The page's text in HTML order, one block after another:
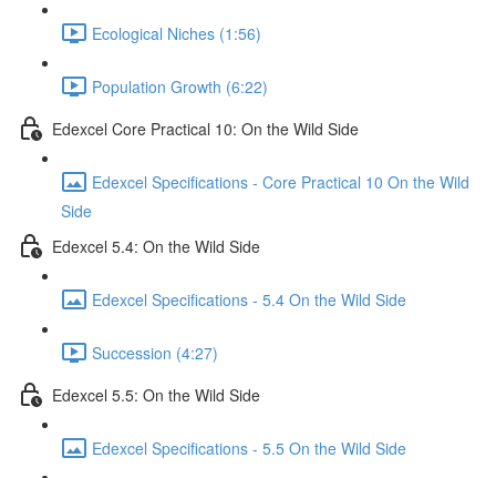
Ecological Niches (1:56)
Population Growth (6:22)
Edexcel Core Practical 10: On the Wild Side
Edexcel Specifications - Core Practical 10 On the Wild
Side
Edexcel 5.4: On the Wild Side
Edexcel Specifications - 5.4 On the Wild Side
Succession (4:27)
Edexcel 5.5: On the Wild Side
Edexcel Specifications - 5.5 On the Wild Side